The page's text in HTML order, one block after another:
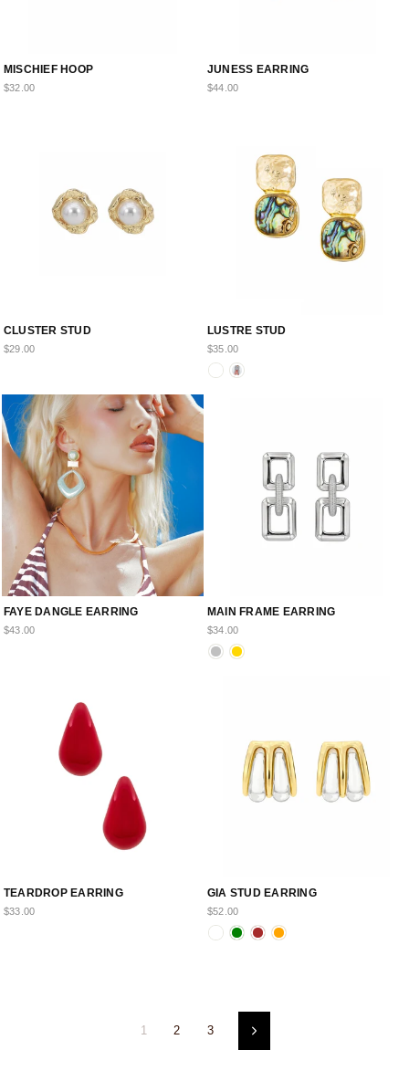
MISCHIEF HOOP
$32.00
JUNESS EARRING
$44.00
CLUSTER STUD
$29.00
LUSTRE STUD
$35.00
FAYE DANGLE EARRING
$43.00
MAIN FRAME EARRING
$34.00
TEARDROP EARRING
$33.00
GIA STUD EARRING
$52.00
1 2 3 Next